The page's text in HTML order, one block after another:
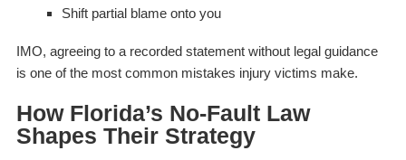
Shift partial blame onto you
IMO, agreeing to a recorded statement without legal guidance
is one of the most common mistakes injury victims make.
How Florida’s No-Fault Law
Shapes Their Strategy